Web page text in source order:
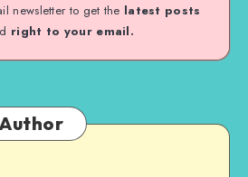
newsletter to get the latest posts
right to your email.